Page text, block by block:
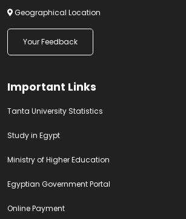
Geographical Location
Your Feedback
Important Links
Tanta University Statistics
Study in Egypt
Ministry of Higher Education
Egyptian Government Portal
Online Payment